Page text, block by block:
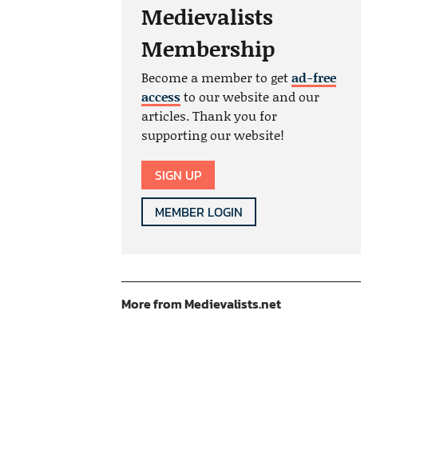
Medievalists
Membership
Become a member to getad-free
accessto our website and our
articles. Thank you for
supporting our website!
SIGN UP
MEMBER LOGIN
More from Medievalists.net